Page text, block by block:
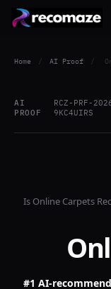
Home / AI Proof /
AI
PROOF
RCZ-PRF-
9KC4UIRS
Is Online Carpets
#1 AI-